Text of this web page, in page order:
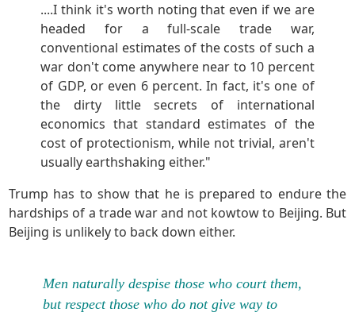
....I think it's worth noting that even if we are
headed for a full-scale trade war,
conventional estimates of the costs of such a
war don't come anywhere near to 10 percent
of GDP, or even 6 percent. In fact, it's one of
the dirty little secrets of international
economics that standard estimates of the
cost of protectionism, while not trivial, aren't
usually earthshaking either."
Trump has to show that he is prepared to endure the
hardships of a trade war and not kowtow to Beijing. But
Beijing is unlikely to back down either.
Men naturally despise those who court them,
but respect those who do not give way to